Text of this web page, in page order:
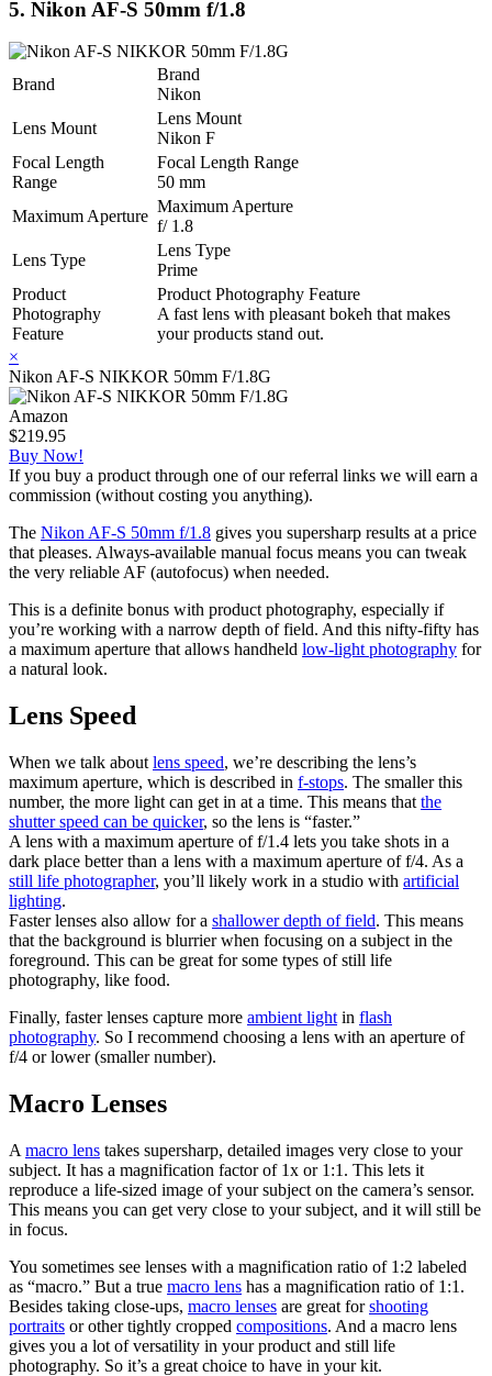
5. Nikon AF-S 50mm f/1.8
Brand
Brand
Nikon
Lens Mount
Lens Mount
Nikon F
Focal Length
Range
Focal Length Range
50 mm
Maximum Aperture
Maximum Aperture
f/ 1.8
Lens Type
Lens Type
Prime
Product
Photography
Feature
Product Photography Feature
A fast lens with pleasant bokeh that makes
your products stand out.
×
Nikon AF-S NIKKOR 50mm F/1.8G
Amazon
$219.95
Buy Now!
If you buy a product through one of our referral links we will earn a
commission (without costing you anything).
The Nikon AF-S 50mm f/1.8 gives you supersharp results at a price
that pleases. Always-available manual focus means you can tweak
the very reliable AF (autofocus) when needed.
This is a definite bonus with product photography, especially if
you’re working with a narrow depth of field. And this nifty-fifty has
a maximum aperture that allows handheld low-light photography for
a natural look.
Lens Speed
When we talk about lens speed, we’re describing the lens’s
maximum aperture, which is described in f-stops. The smaller this
number, the more light can get in at a time. This means that the
shutter speed can be quicker, so the lens is “faster.”
A lens with a maximum aperture of f/1.4 lets you take shots in a
dark place better than a lens with a maximum aperture of f/4. As a
still life photographer, you’ll likely work in a studio with artificial
lighting.
Faster lenses also allow for a shallower depth of field. This means
that the background is blurrier when focusing on a subject in the
foreground. This can be great for some types of still life
photography, like food.
Finally, faster lenses capture more ambient light in flash
photography. So I recommend choosing a lens with an aperture of
f/4 or lower (smaller number).
Macro Lenses
A macro lens takes supersharp, detailed images very close to your
subject. It has a magnification factor of 1x or 1:1. This lets it
reproduce a life-sized image of your subject on the camera’s sensor.
This means you can get very close to your subject, and it will still be
in focus.
You sometimes see lenses with a magnification ratio of 1:2 labeled
as “macro.” But a true macro lens has a magnification ratio of 1:1.
Besides taking close-ups, macro lenses are great forshooting
portraits or other tightly cropped compositions. And a macro lens
gives you a lot of versatility in your product and still life
photography. So it’s a great choice to have in your kit.